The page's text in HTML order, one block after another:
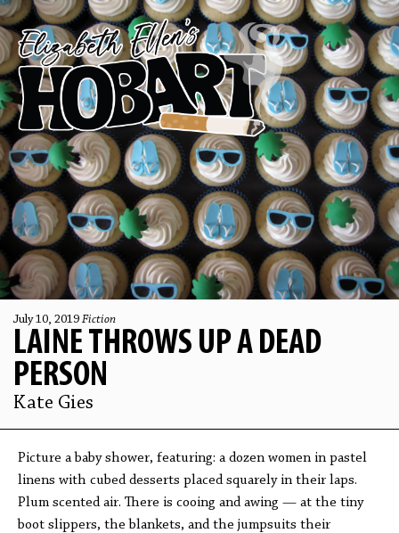
July 10, 2019 Fiction
LAINE THROWS UP A DEAD
PERSON
Kate Gies
Picture a baby shower, featuring: a dozen women in pastel
linens with cubed desserts placed squarely in their laps.
Plum scented air. There is cooing and awing — at the tiny
boot slippers, the blankets, and the jumpsuits their